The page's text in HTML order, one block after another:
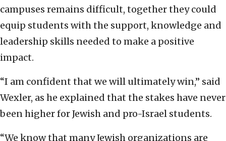
campuses remains difficult, together they could
equip students with the support, knowledge and
leadership skills needed to make a positive
impact.
“I am confident that we will ultimately win,” said
Wexler, as he explained that the stakes have never
been higher for Jewish and pro-Israel students.
“We know that many Jewish organizations are